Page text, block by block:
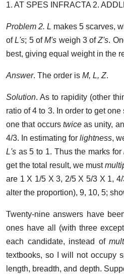
1. AT SPES INFRACTA 2.
Problem 2. L makes 5 scarves,
ofL's; 5 ofM's weigh 3 ofZ's.
best, giving equal weight in the
Answer. The order is M, L, Z.
Solution. As to rapidity (other
ratio of 4 to 3. In order to get
one that occurs twiceas unity,
4/3. In estimating forlightness,
L's as 5 to 1. Thus the marks for
get the total result, we must
are 1 X 1/5 X 3, 2/5 X 5/3 X 1,
alter the proportion), 9, 10, 5;
Twenty-nine answers have
ones have all (with three
each candidate, instead of
textbooks, so I will not occupy
length, breadth, and depth.